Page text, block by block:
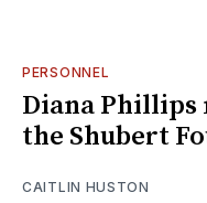
PERSONNEL
Diana Phillips
the Shubert
CAITLIN HUSTON